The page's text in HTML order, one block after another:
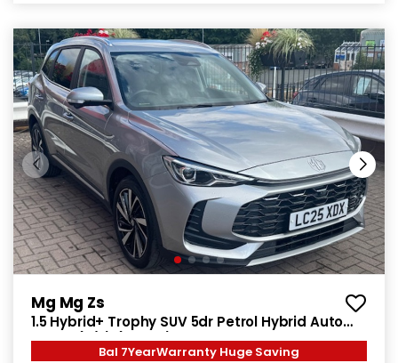
Mg Mg Zs
1.5 Hybrid+ Trophy SUV 5dr Petrol Hybrid Auto
Euro 6 (s/s) (196 ps)
Bal 7YearWarranty Huge Saving